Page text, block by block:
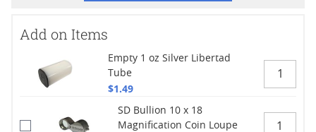
Add on Items
Empty 1 oz Silver Libertad
Tube
$1.49
SD Bullion 10 x 18
Magnification Coin Loupe